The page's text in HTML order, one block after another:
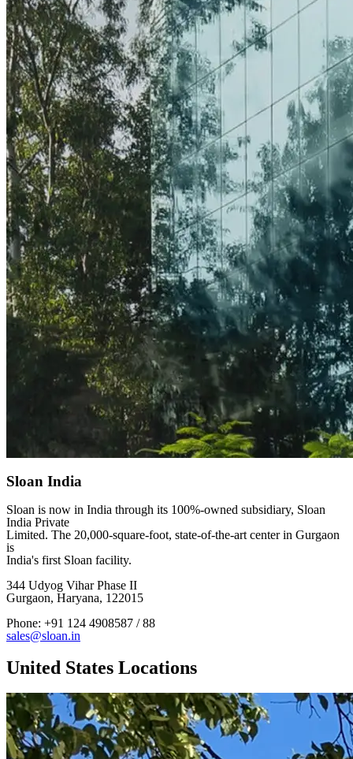
Sloan India
Sloan is now in India through its 100%-owned subsidiary, Sloan
India Private
Limited. The 20,000-square-foot, state-of-the-art center in Gurgaon
is
India's first Sloan facility.
344 Udyog Vihar Phase II
Gurgaon, Haryana, 122015
Phone: +91 124 4908587 / 88
sales@sloan.in
United States Locations